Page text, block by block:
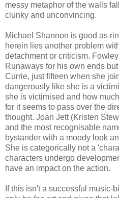
messy metaphor of the walls
clunky and unconvincing.
Michael Shannon is good as
herein lies another problem
detachment or criticism.
Runaways for his own ends
Currie, just fifteen when she
dangerously like she is a
she is victimised and how
for it seems to pass over the
thought. Joan Jett (Kristen
and the most recognisable
bystander with a moody look
She is categorically not a
characters undergo
have an impact on the action.
If this isn't a successful music-